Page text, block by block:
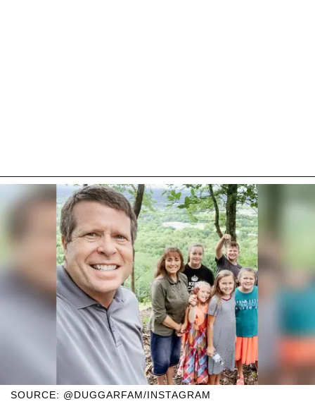
SOURCE: @DUGGARFAM/INSTAGRAM